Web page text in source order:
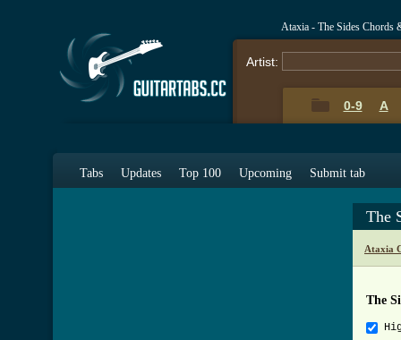
Ataxia - The Sides Chords
Artist:
0-9 A
Tabs Updates Top 100 Upcoming Submit tab
The
Ataxia
The